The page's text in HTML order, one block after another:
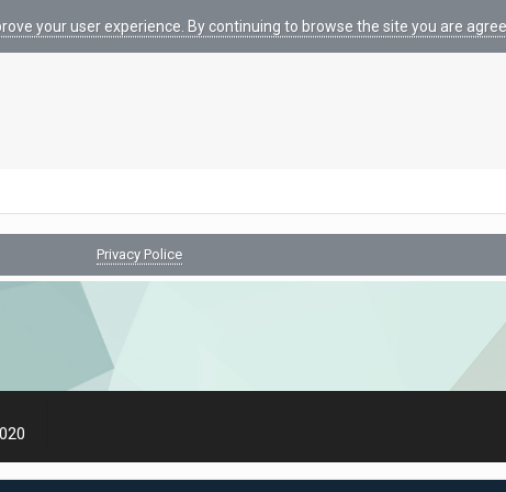
your user experience. By continuing to browse the site you are
Privacy Police